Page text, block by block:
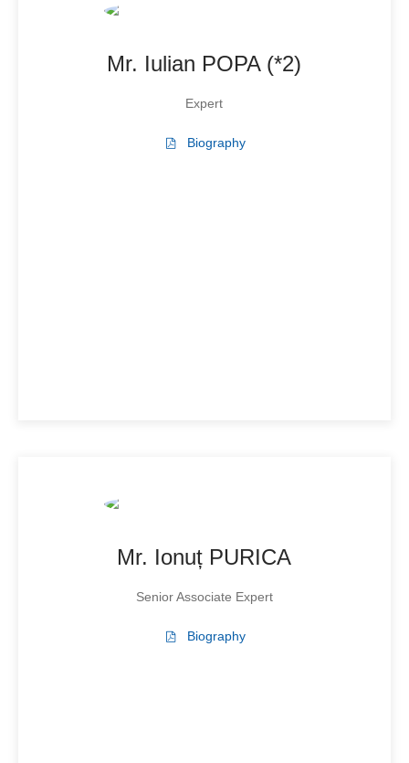
Mr. Iulian POPA (*2)
Expert
Biography
Mr. Ionuț PURICA
Senior Associate Expert
Biography